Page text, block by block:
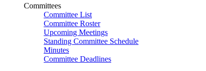
Committees
Committee List
Committee Roster
Upcoming Meetings
Standing Committee Schedule
Minutes
Committee Deadlines